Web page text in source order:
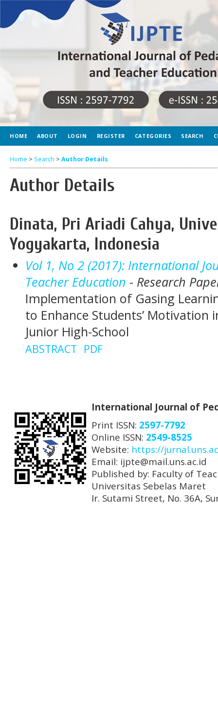
HOME ABOUT LOGIN REGISTER CATEGORIES SEARCH
Home > Search > Author Details
Author Details
Dinata, Pri Ariadi Cahya,
Yogyakarta, Indonesia
Vol 1, No 2 (2017): International
Teacher Education - Research
Implementation of Gasing
to Enhance Students’ Motivation
Junior High-School
ABSTRACT PDF
International Journal of
Print ISSN: 2597-7792
Online ISSN: 2549-8525
Website: https://
Email: ijpte@mail.uns.ac.id
Published by: Faculty of
Universitas Sebelas Maret
Ir. Sutami Street, No. 36A,